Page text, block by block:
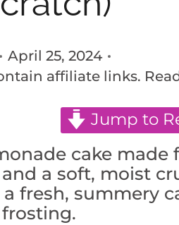
April 25, 2024
affiliate links.
Jump to
cake
a soft, moist
a fresh, summery